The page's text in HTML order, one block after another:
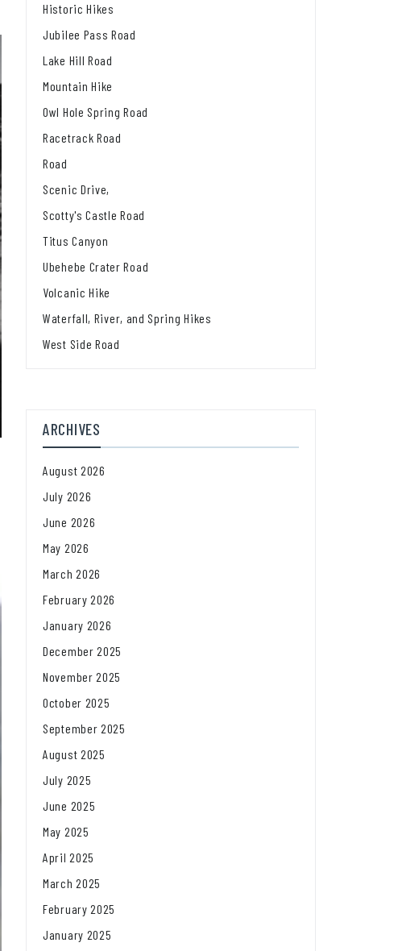
Historic Hikes
Jubilee Pass Road
Lake Hill Road
Mountain Hike
Owl Hole Spring Road
Racetrack Road
Road
Scenic Drive,
Scotty's Castle Road
Titus Canyon
Ubehebe Crater Road
Volcanic Hike
Waterfall, River, and Spring Hikes
West Side Road
ARCHIVES
August 2026
July 2026
June 2026
May 2026
March 2026
February 2026
January 2026
December 2025
November 2025
October 2025
September 2025
August 2025
July 2025
June 2025
May 2025
April 2025
March 2025
February 2025
January 2025